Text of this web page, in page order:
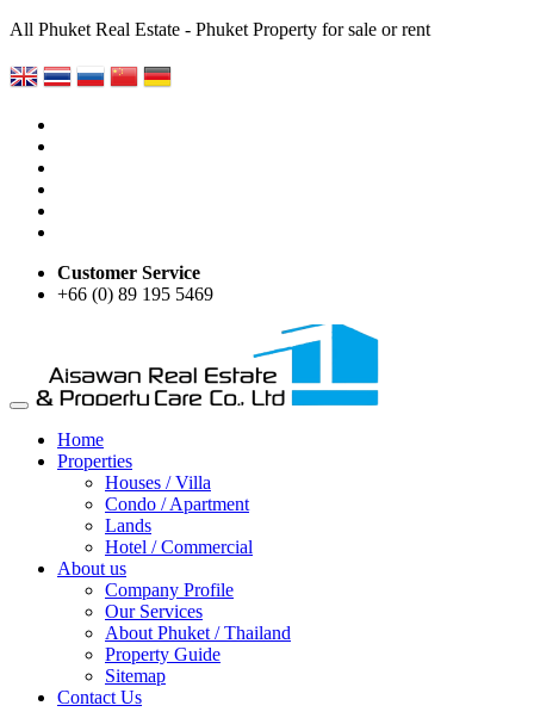
All Phuket Real Estate - Phuket Property for sale or rent
Customer Service
+66 (0) 89 195 5469
Home
Properties
Houses / Villa
Condo / Apartment
Lands
Hotel / Commercial
About us
Company Profile
Our Services
About Phuket / Thailand
Property Guide
Sitemap
Contact Us